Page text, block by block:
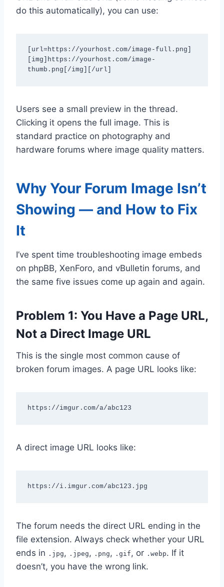
do this automatically), you can use:
[url=https://yourhost.com/image-full.png]
[img]https://yourhost.com/image-
thumb.png[/img][/url]
Users see a small preview in the thread.
Clicking it opens the full image. This is
standard practice on photography and
hardware forums where image quality matters.
Why Your Forum Image Isn’t
Showing — and How to Fix
It
I’ve spent time troubleshooting image embeds
on phpBB, XenForo, and vBulletin forums, and
the same five issues come up again and again.
Problem 1: You Have a Page URL,
Not a Direct Image URL
This is the single most common cause of
broken forum images. A page URL looks like:
https://imgur.com/a/abc123
A direct image URL looks like:
https://i.imgur.com/abc123.jpg
The forum needs the direct URL ending in the
file extension. Always check whether your URL
ends in .jpg , .jpeg , .png , .gif , or .webp. If it
doesn’t, you have the wrong link.